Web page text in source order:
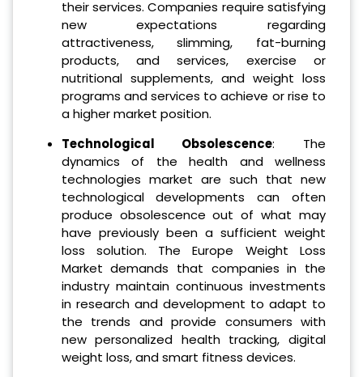
their services. Companies require satisfying
new expectations regarding
attractiveness, slimming, fat-burning
products, and services, exercise or
nutritional supplements, and weight loss
programs and services to achieve or rise to
a higher market position.
Technological Obsolescence: The
dynamics of the health and wellness
technologies market are such that new
technological developments can often
produce obsolescence out of what may
have previously been a sufficient weight
loss solution. The Europe Weight Loss
Market demands that companies in the
industry maintain continuous investments
in research and development to adapt to
the trends and provide consumers with
new personalized health tracking, digital
weight loss, and smart fitness devices.